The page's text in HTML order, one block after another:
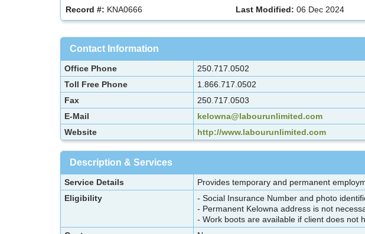
Record #: KNA0666 Last Modified: 06 Dec 2024
Contact Information
Office Phone
250.717.0502
Toll Free Phone
1.866.717.0502
Fax
250.717.0503
E-Mail
kelowna@labourunlimited.com
Website
http://www.labourunlimited.com
Description & Services
Service Details
Provides temporary and permanent
Eligibility
- Social Insurance Number and photo
- Permanent Kelowna address is not
- Work boots are available if client does not